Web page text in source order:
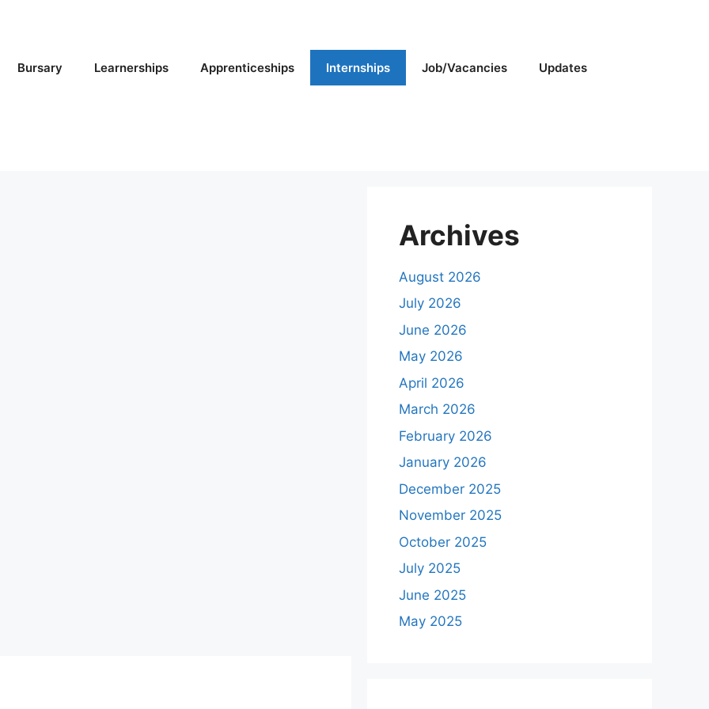
Bursary Learnerships Apprenticeships Internships Job/Vacancies Updates
Archives
August 2026
July 2026
June 2026
May 2026
April 2026
March 2026
February 2026
January 2026
December 2025
November 2025
October 2025
July 2025
June 2025
May 2025